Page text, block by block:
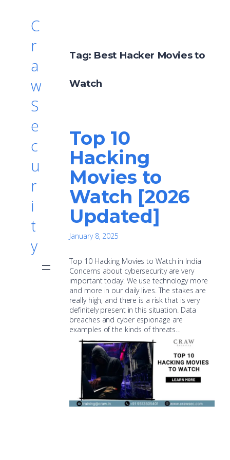
C
r
a
w
S
e
c
u
r
i
t
y
Tag: Best Hacker Movies to
Watch
Top 10
Hacking
Movies to
Watch [2026
Updated]
January 8, 2025
Top 10 Hacking Movies to Watch in India
Concerns about cybersecurity are very
important today. We use technology more
and more in our daily lives. The stakes are
really high, and there is a risk that is very
definitely present in this situation. Data
breaches and cyber espionage are
examples of the kinds of threats…